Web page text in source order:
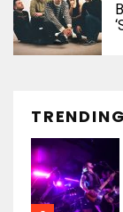
TRENDING